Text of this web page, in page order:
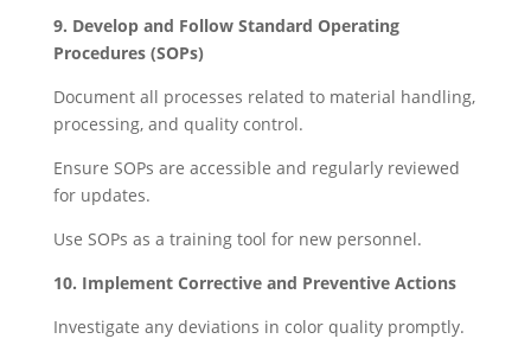
9. Develop and Follow Standard Operating
Procedures (SOPs)
Document all processes related to material handling,
processing, and quality control.
Ensure SOPs are accessible and regularly reviewed
for updates.
Use SOPs as a training tool for new personnel.
10. Implement Corrective and Preventive Actions
Investigate any deviations in color quality promptly.